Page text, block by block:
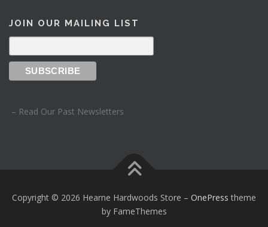
JOIN OUR MAILING LIST
– Read Our Past Newsletters
Copyright © 2026 Hearne Hardwoods Store – OnePress theme
by FameThemes